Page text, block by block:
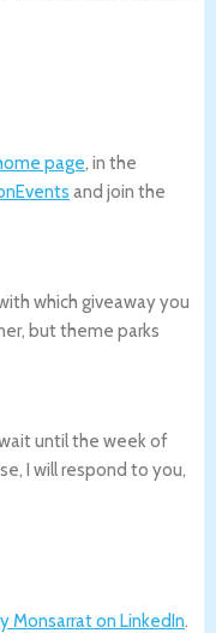
page, in the
and join the
which giveaway you
but theme parks
until the week of
I will respond to you,
Monsarrat on LinkedIn.